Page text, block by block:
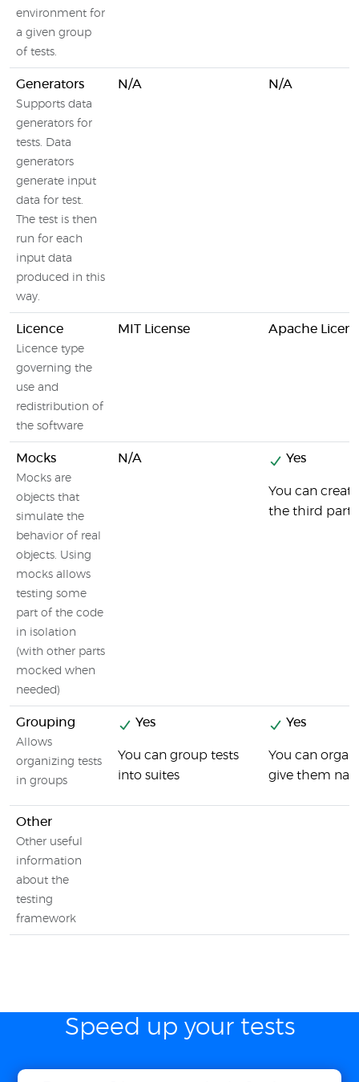
environment for
a given group
of tests.
Generators
Supports data
generators for
tests. Data
generators
generate input
data for test.
The test is then
run for each
input data
produced in this
way.
N/A N/A
Licence
Licence type
governing the
use and
redistribution of
the software
MIT License Apache
Mocks
Mocks are
objects that
simulate the
behavior of real
objects. Using
mocks allows
testing some
part of the code
in isolation
(with other parts
mocked when
needed)
N/A Yes
You can
the third
Grouping
Allows
organizing tests
in groups
Yes
You can group tests
into suites
Yes
You can
give them
Other
Other useful
information
about the
testing
framework
Speed up your tests